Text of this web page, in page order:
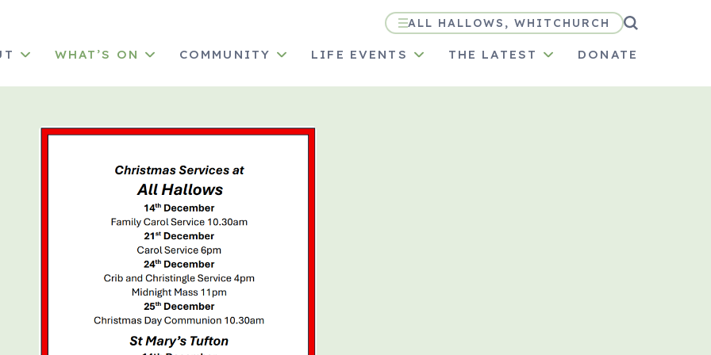
WHAT’S ON COMMUNITY LIFE EVENTS THE LATEST DONATE
ALL HALLOWS, WHITCHURCH